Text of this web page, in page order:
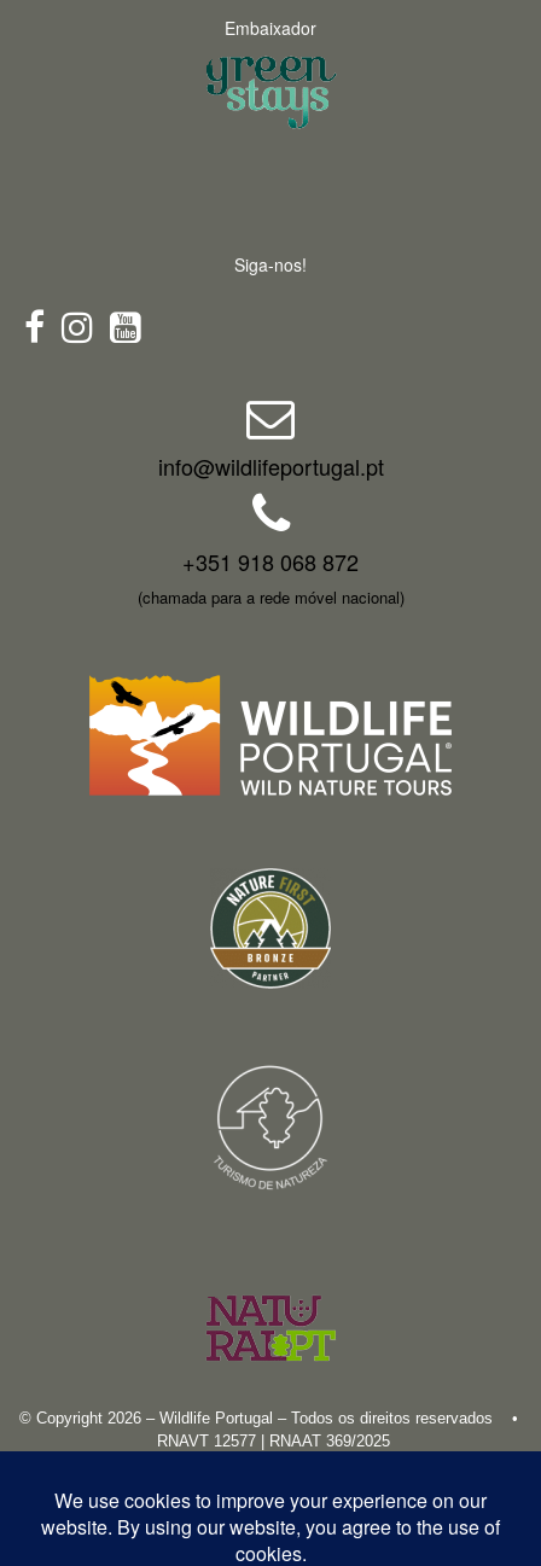
Embaixador
Siga-nos!
info@wildlifeportugal.pt
+351 918 068 872
(chamada para a rede móvel nacional)
© Copyright 2026 – Wildlife Portugal – Todos os direitos reservados •
RNAVT 12577 | RNAAT 369/2025